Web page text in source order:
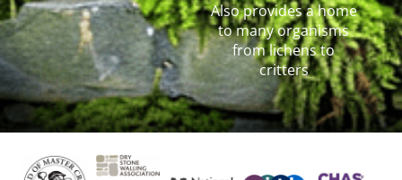
Also provides a home
to many organisms
from lichens to
critters